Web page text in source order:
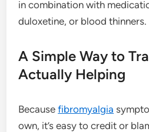
in combination with
duloxetine, or blood thinners.
A Simple Way to
Actually Helping
Becausefibromyalgia
own, it’s easy to credit or